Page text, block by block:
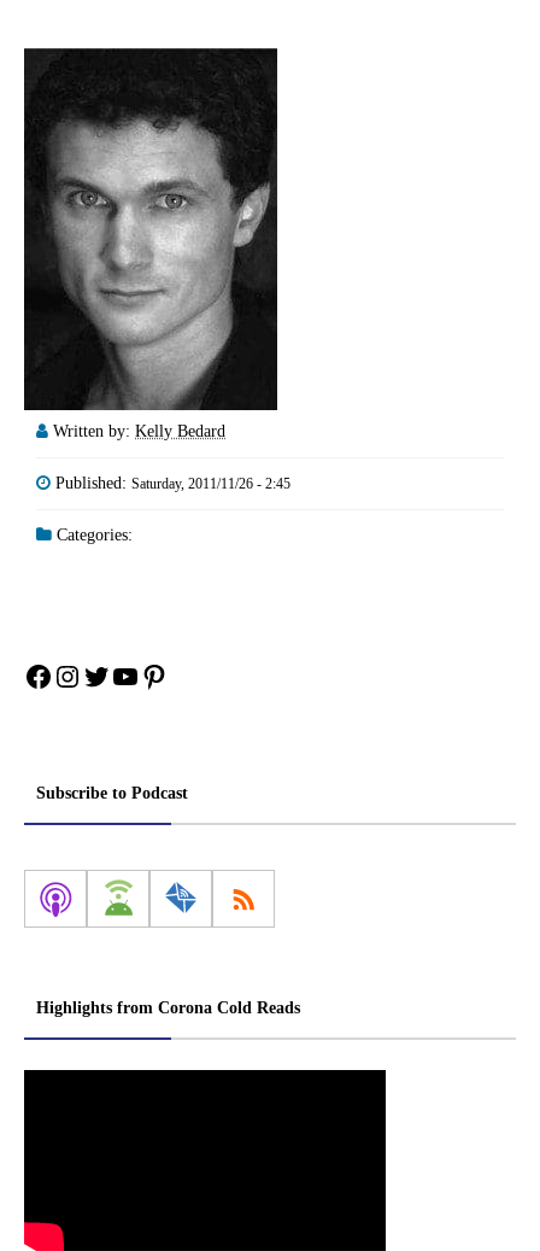
Written by: Kelly Bedard
Published: Saturday, 2011/11/26 - 2:45
Categories:
Facebook
Instagram
Twitter
YouTube
Pinterest
Subscribe to Podcast
Highlights from Corona Cold Reads